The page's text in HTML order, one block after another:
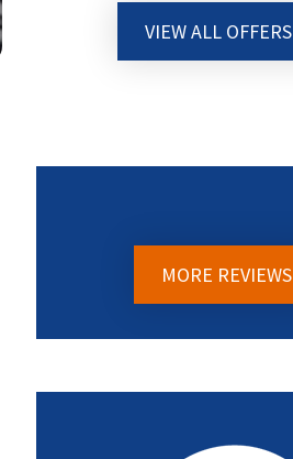
VIEW ALL OFFERS
MORE REVIEWS